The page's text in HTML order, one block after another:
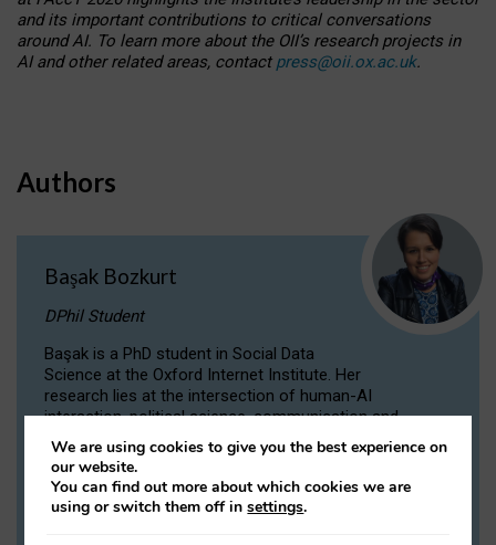
and its important contributions to critical conversations
around AI. To learn more about the OII’s research projects in
AI and other related areas, contact press@oii.ox.ac.uk.
Authors
Başak Bozkurt
DPhil Student
Başak is a PhD student in Social Data
Science at the Oxford Internet Institute. Her
research lies at the intersection of human-AI
interaction, political science, communication and
computational linguistics.
VIEW PROFILE
We are using cookies to give you the best experience on
our website.
You can find out more about which cookies we are
using or switch them off insettings.